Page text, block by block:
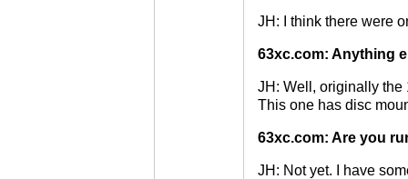
JH: I think there were
63xc.com: Anything
JH: Well, originally the
This one has disc
63xc.com: Are you
JH: Not yet. I have